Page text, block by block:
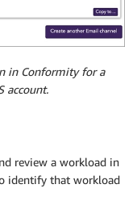
in Conformity for a
account.
review a workload in
identify that workload